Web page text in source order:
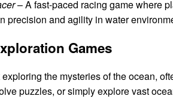
– A fast-paced racing game where
precision and agility in water
Games
the mysteries of the ocean,
puzzles, or simply explore vast